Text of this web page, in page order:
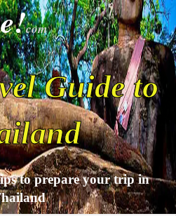
com
Guide to
to prepare your trip in